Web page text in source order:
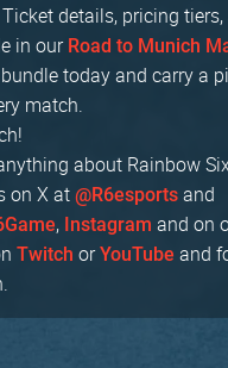
details, pricing
in our Road to Munich
today and carry a
match.
about Rainbow
on X at @R6esports and
, Instagram and on
Twitch orYouTube and